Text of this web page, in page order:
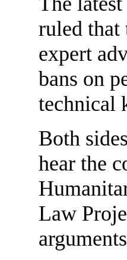
ruled that
expert
bans on
technical
Both
hear the
Law